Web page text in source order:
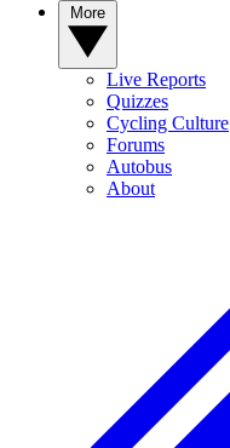
Live Reports
Quizzes
Cycling Culture
Forums
Autobus
About